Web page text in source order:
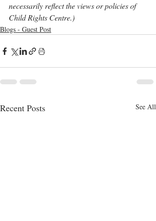
necessarily reflect the views or policies of
Child Rights Centre.)
Blogs - Guest Post
Recent Posts See All